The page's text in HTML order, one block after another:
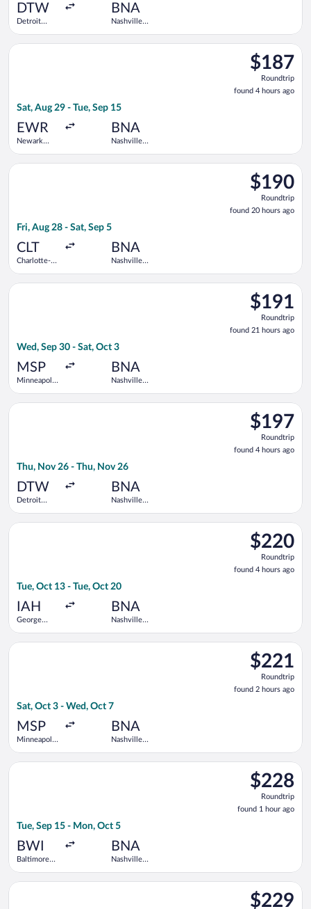
DTW
Detroit
BNA
Nashville
$187
Roundtrip,
found
4
$187
Roundtrip
found 4 hours ago
Sat, Aug 29 - Tue, Sep 15
EWR
Newark
BNA
Nashville
Select United flight, departing Sat, Aug 29 from Newark
$190
Roundtrip,
found
20
$190
Roundtrip
found 20 hours ago
Fri, Aug 28 - Sat, Sep 5
CLT
Charlotte-
BNA
Nashville
Select Frontier Airlines flight, departing Fri, Aug 28 from
$191
Roundtrip,
found
21
$191
Roundtrip
found 21 hours ago
Wed, Sep 30 - Sat, Oct 3
MSP
Minneapolis
BNA
Nashville
Select Frontier Airlines flight, departing Wed, Sep 30 from
$197
Roundtrip,
found
4
$197
Roundtrip
found 4 hours ago
Thu, Nov 26 - Thu, Nov 26
DTW
Detroit
BNA
Nashville
Select American Airlines flight, departing Thu, Nov 26 from
$220
Roundtrip,
found
4
$220
Roundtrip
found 4 hours ago
Tue, Oct 13 - Tue, Oct 20
IAH
George
BNA
Nashville
Select Frontier Airlines flight, departing Tue, Oct 13 from
$221
Roundtrip,
found
2
$221
Roundtrip
found 2 hours ago
Sat, Oct 3 - Wed, Oct 7
MSP
Minneapolis
BNA
Nashville
Select Sun Country Airlines flight, departing Sat, Oct 3 from
$228
Roundtrip,
found
1
$228
Roundtrip
found 1 hour ago
Tue, Sep 15 - Mon, Oct 5
BWI
Baltimore
BNA
Nashville
Select Frontier Airlines flight, departing Tue, Sep 15 from
$229
$229
Select Contour Airlines flight, departing Wed, Sep 9 from